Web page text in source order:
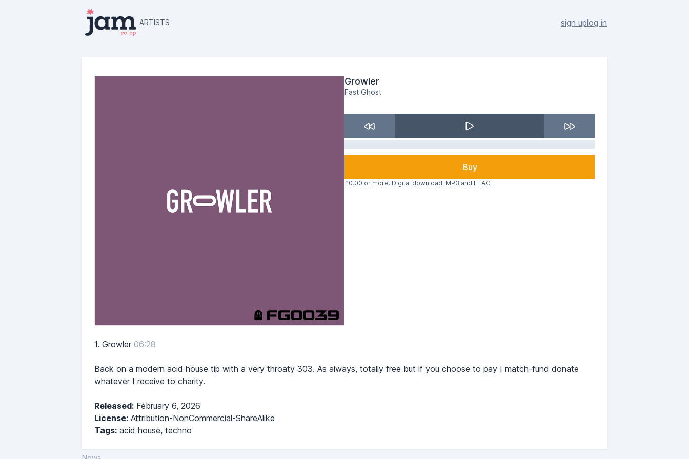
ARTISTS sign uplog in
Growler
Fast Ghost
Buy
£0.00 or more. Digital download. MP3 and FLAC
1. Growler 06:28
Back on a modern acid house tip with a very throaty 303. As always, totally free but if you choose to pay I match-fund donate
whatever I receive to charity.
Released: February 6, 2026
License: Attribution-NonCommercial-ShareAlike
Tags: acid house, techno